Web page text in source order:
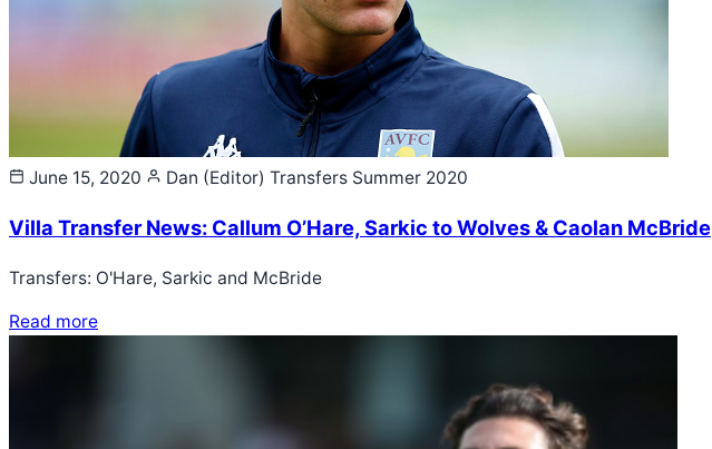
June 15, 2020 Dan (Editor) Transfers Summer 2020
Villa Transfer News: Callum O’Hare, Sarkic to Wolves & Caolan McBride
Transfers: O'Hare, Sarkic and McBride
Read more